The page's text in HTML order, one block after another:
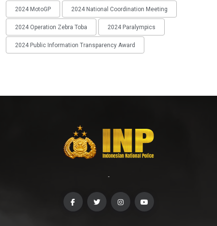
2024 MotoGP 2024 National Coordination Meeting
2024 Operation Zebra Toba 2024 Paralympics
2024 Public Information Transparency Award
-